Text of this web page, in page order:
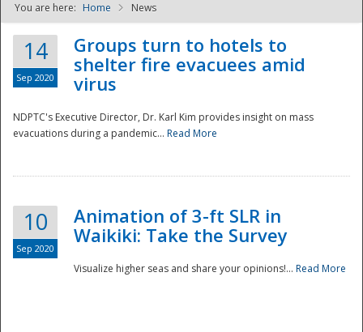
NDPTC - The
You are here: Home News
14
Sep 2020
Groups turn to hotels to
shelter fire evacuees amid
virus
NDPTC's Executive Director, Dr. Karl Kim provides insight on mass
evacuations during a pandemic... Read More
10
Sep 2020
Animation of 3-ft SLR in
Waikiki: Take the Survey
Visualize higher seas and share your opinions!... Read More